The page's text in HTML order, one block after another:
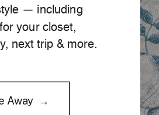
— including
your closet,
next trip & more.
Away →